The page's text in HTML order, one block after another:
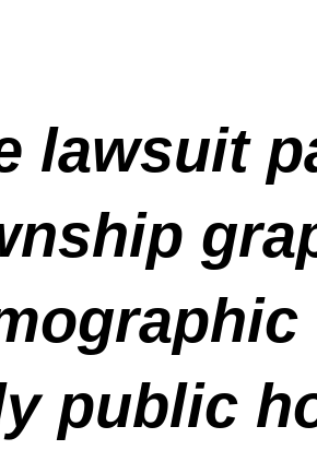
lawsuit
public